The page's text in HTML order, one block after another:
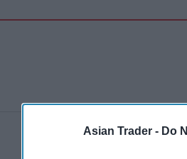
Asian Trader - Do